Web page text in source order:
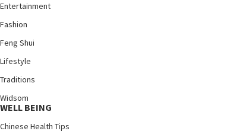
Entertainment
Fashion
Feng Shui
Lifestyle
Traditions
Widsom
WELL BEING
Chinese Health Tips